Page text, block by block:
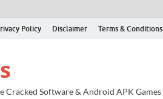
Policy Disclaimer Terms & Conditions
Cracked Software & Android APK Games